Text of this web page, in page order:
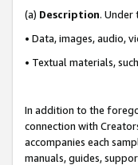
(a) Description. Under
• Data, images, audio,
• Textual materials,
In addition to the
connection with
accompanies each
manuals, guides,